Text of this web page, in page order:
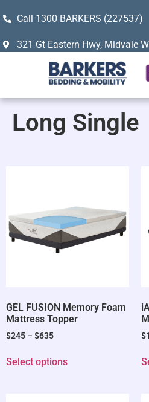
Call 1300 BARKERS (227537)
321 Gt Eastern Hwy, Midvale
Long Single
GEL FUSION Memory Foam
Mattress Topper
$245 – $635
Select options
$